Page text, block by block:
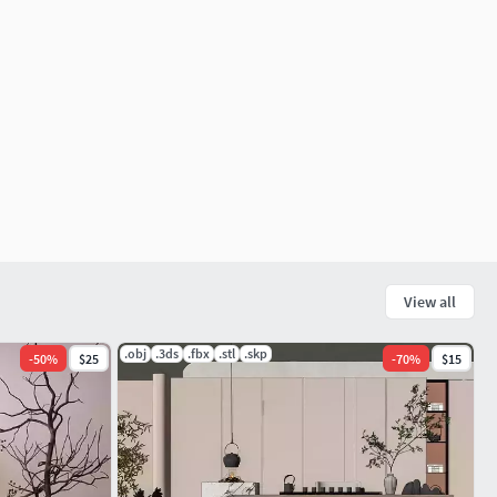
View all
-50% $25 .obj .3ds .fbx .stl .skp -70% $15